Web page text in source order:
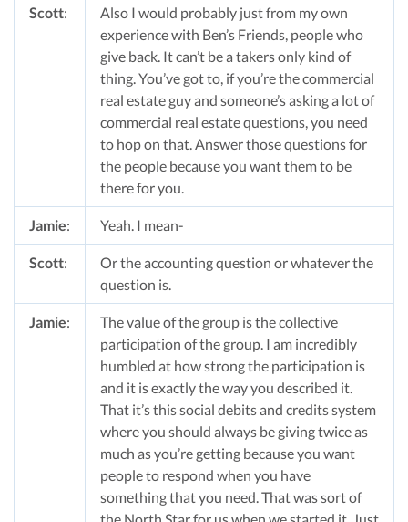
Scott:
Also I would probably just from my own
experience with Ben’s Friends, people who
give back. It can’t be a takers only kind of
thing. You’ve got to, if you’re the commercial
real estate guy and someone’s asking a lot of
commercial real estate questions, you need
to hop on that. Answer those questions for
the people because you want them to be
there for you.
Jamie: Yeah. I mean-
Scott:
Or the accounting question or whatever the
question is.
Jamie:
The value of the group is the collective
participation of the group. I am incredibly
humbled at how strong the participation is
and it is exactly the way you described it.
That it’s this social debits and credits system
where you should always be giving twice as
much as you’re getting because you want
people to respond when you have
something that you need. That was sort of